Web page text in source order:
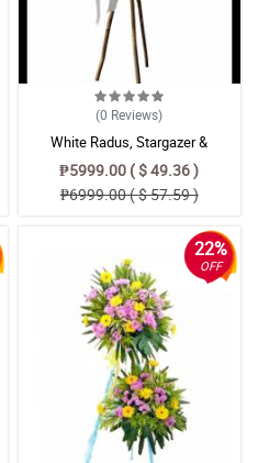
(0 Reviews)
White Radus, Stargazer &
Chrysanthemum Flower Bouquet
₱5999.00 ( $ 49.36 )
₱6999.00 ( $ 57.59 )
22%
OFF